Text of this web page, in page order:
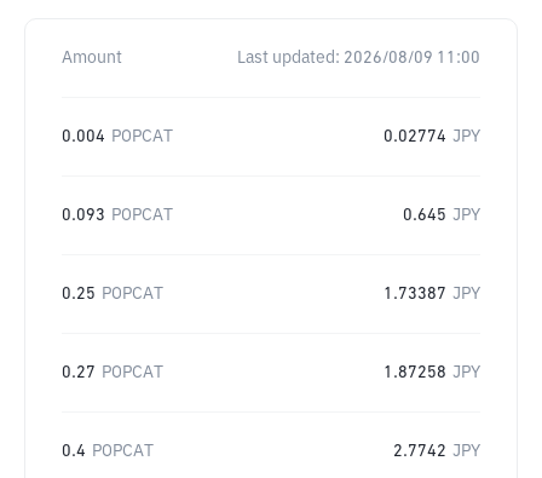
Amount Last updated: 2026/08/09 11:00
0.004 POPCAT 0.02774 JPY
0.093 POPCAT 0.645 JPY
0.25 POPCAT 1.73387 JPY
0.27 POPCAT 1.87258 JPY
0.4 POPCAT 2.7742 JPY